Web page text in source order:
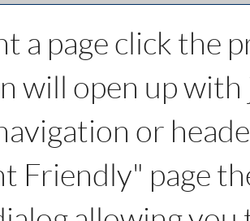
a page click the
will open up
or
Friendly" page